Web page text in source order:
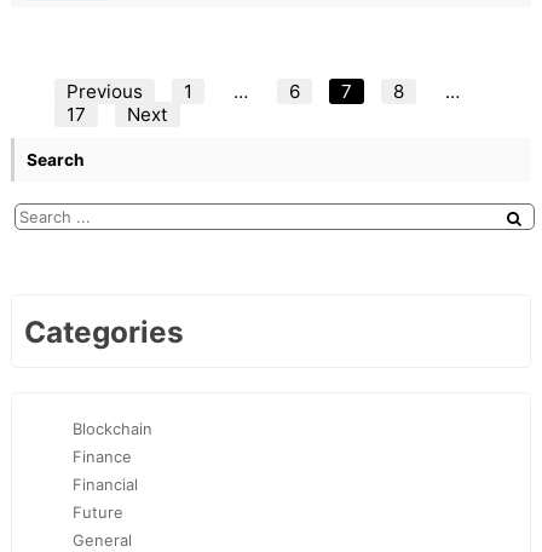
Posts
Previous 1 … 6 7 8
…
17
Next
Search
Categories
Blockchain
Finance
Financial
Future
General